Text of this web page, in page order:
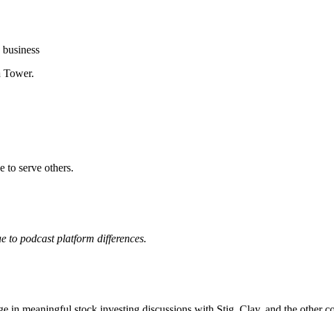
Tower.
to serve others.
to podcast platform differences.